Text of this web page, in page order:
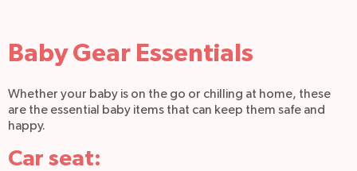
Baby Gear Essentials
Whether your baby is on the go or chilling at home, these
are the essential baby items that can keep them safe and
happy.
Car seat: